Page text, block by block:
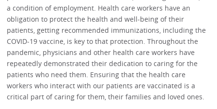
a condition of employment. Health care workers have an
obligation to protect the health and well-being of their
patients, getting recommended immunizations, including the
COVID-19 vaccine, is key to that protection. Throughout the
pandemic, physicians and other health care workers have
repeatedly demonstrated their dedication to caring for the
patients who need them. Ensuring that the health care
workers who interact with our patients are vaccinated is a
critical part of caring for them, their families and loved ones.